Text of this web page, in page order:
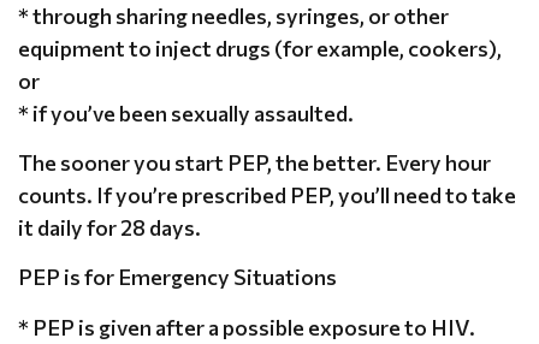
* through sharing needles, syringes, or other
equipment to inject drugs (for example, cookers),
or
* if you’ve been sexually assaulted.
The sooner you start PEP, the better. Every hour
counts. If you’re prescribed PEP, you’ll need to take
it daily for 28 days.
PEP is for Emergency Situations
* PEP is given after a possible exposure to HIV.